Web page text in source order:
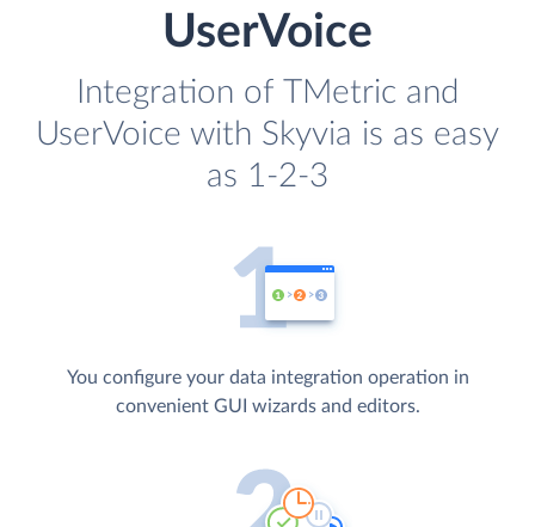
UserVoice
Integration of TMetric and
UserVoice with Skyvia is as easy
as 1-2-3
You configure your data integration operation in
convenient GUI wizards and editors.